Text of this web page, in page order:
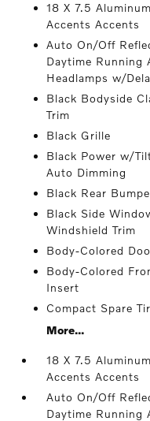
18 X 7.5
Accents Accents
Auto On/Off
Daytime Running
Headlamps w/
Black Bodyside
Trim
Black Grille
Black Power w/
Auto Dimming
Black Rear
Black Side
Windshield Trim
Body-Colored
Body-Colored
Insert
Compact Spare
More...
18 X 7.5
Accents Accents
Auto On/Off
Daytime Running